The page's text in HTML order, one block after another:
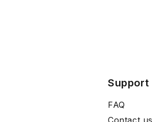
Support
FAQ
Contact us